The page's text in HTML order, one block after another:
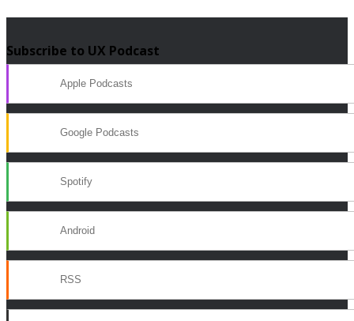
Subscribe to UX Podcast
Apple Podcasts
Google Podcasts
Spotify
Android
RSS